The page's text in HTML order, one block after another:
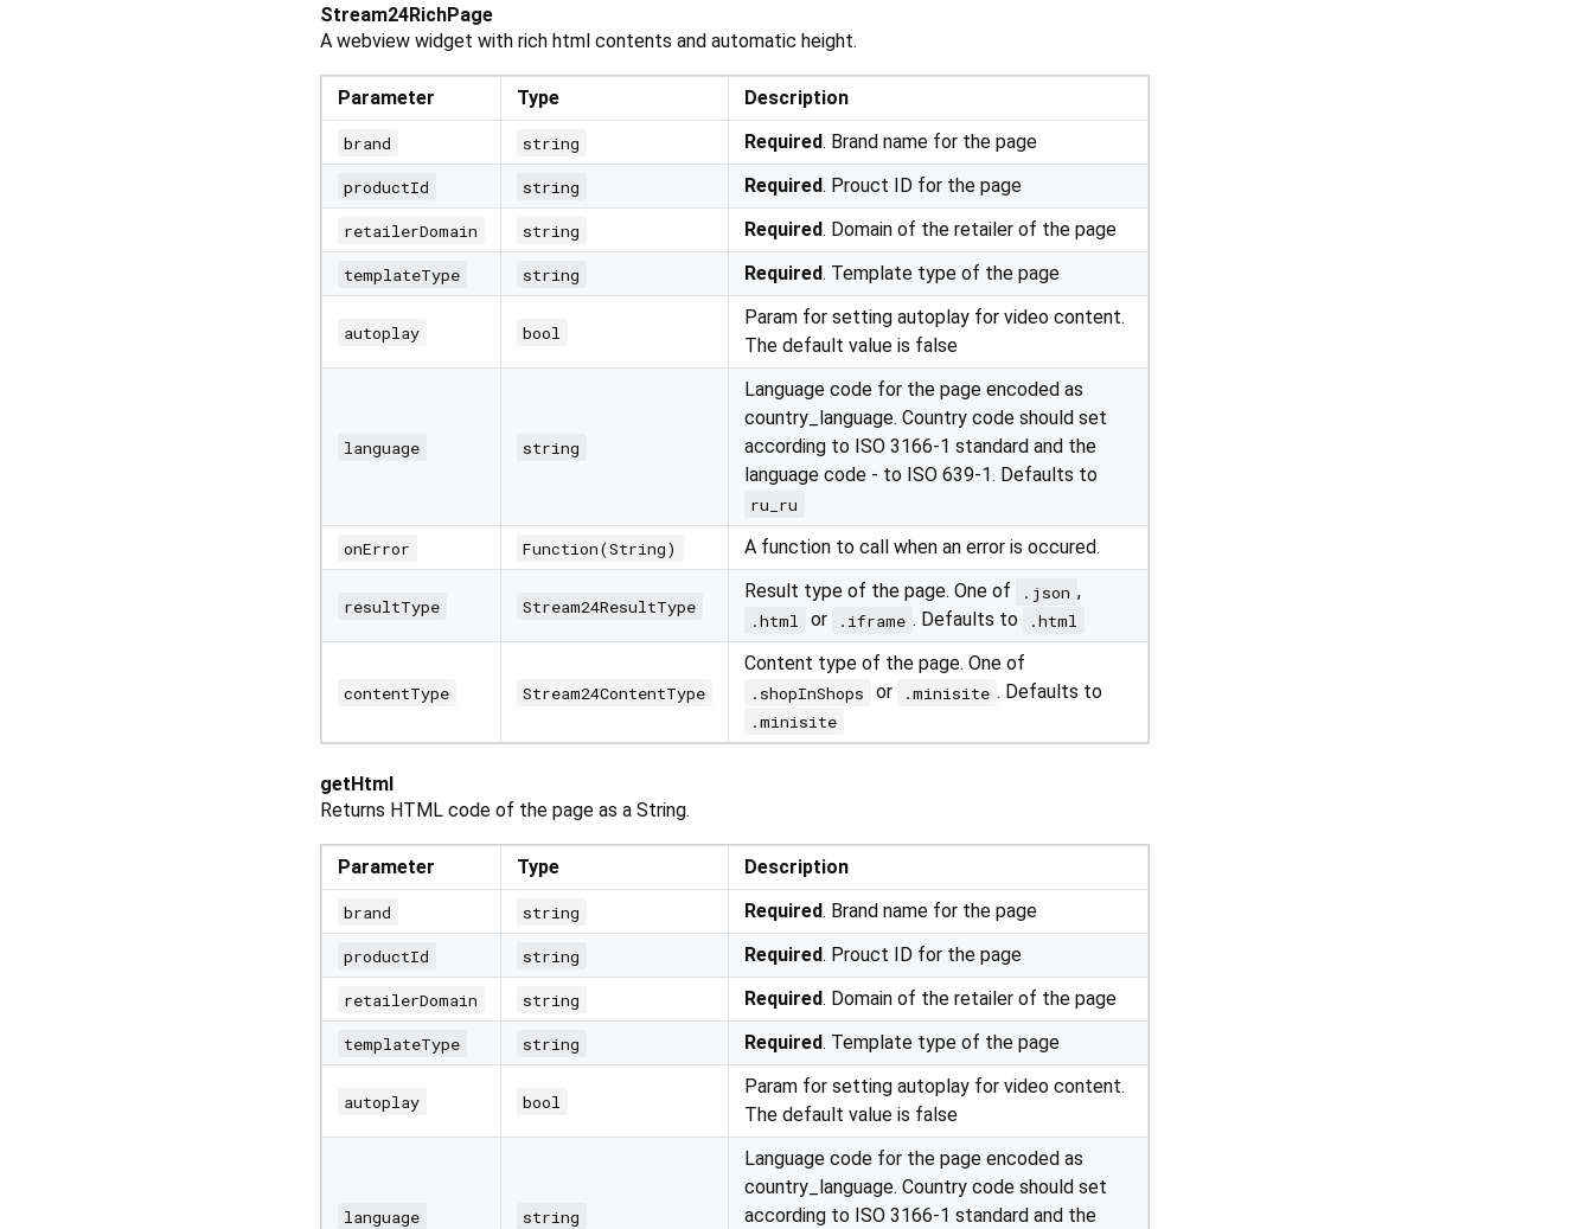
Stream24RichPage
A webview widget with rich html contents and automatic height.
Parameter Type Description
brand string Required. Brand name for the page
productId string Required. Prouct ID for the page
retailerDomain string Required. Domain of the retailer of the page
templateType string Required. Template type of the page
autoplay bool
Param for setting autoplay for video content.
The default value is false
language string
Language code for the page encoded as
country_language. Country code should set
according to ISO 3166-1 standard and the
language code - to ISO 639-1. Defaults to
ru_ru
onError Function(String) A function to call when an error is occured.
resultType Stream24ResultType
Result type of the page. One of .json ,
.html or .iframe . Defaults to .html
contentType Stream24ContentType
Content type of the page. One of
.shopInShops or .minisite . Defaults to
.minisite
getHtml
Returns HTML code of the page as a String.
Parameter Type Description
brand string Required. Brand name for the page
productId string Required. Prouct ID for the page
retailerDomain string Required. Domain of the retailer of the page
templateType string Required. Template type of the page
autoplay bool
Param for setting autoplay for video content.
The default value is false
language string
Language code for the page encoded as
country_language. Country code should set
according to ISO 3166-1 standard and the